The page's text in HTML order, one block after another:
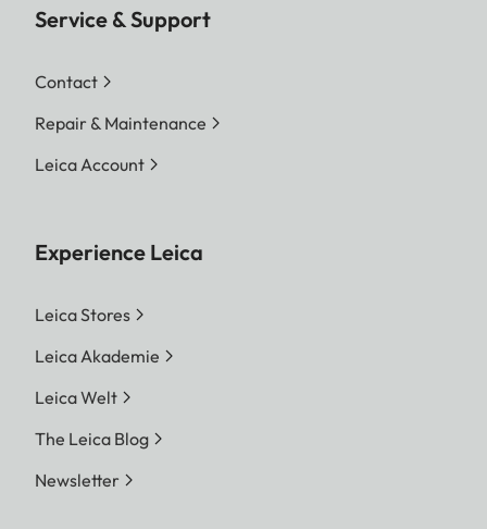
Service & Support
Contact
Repair & Maintenance
Leica Account
Experience Leica
Leica Stores
Leica Akademie
Leica Welt
The Leica Blog
Newsletter